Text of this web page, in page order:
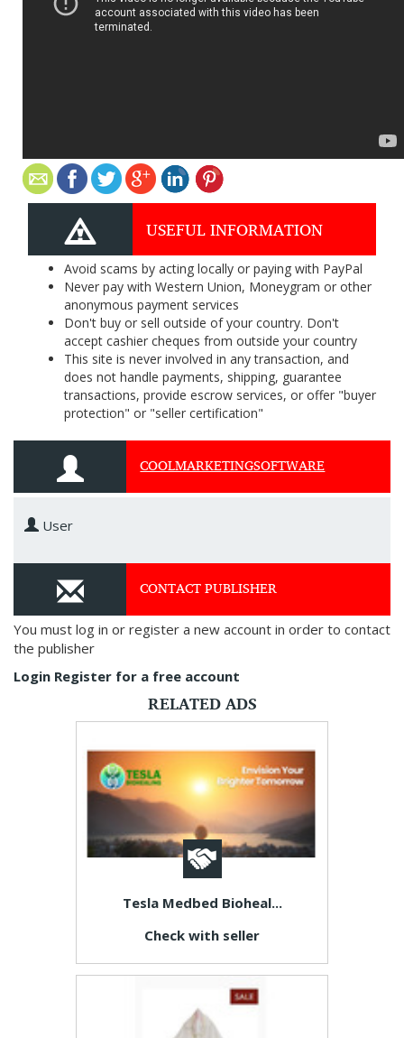
USEFUL INFORMATION
Avoid scams by acting locally or paying with PayPal
Never pay with Western Union, Moneygram or other
anonymous payment services
Don't buy or sell outside of your country. Don't
accept cashier cheques from outside your country
This site is never involved in any transaction, and
does not handle payments, shipping, guarantee
transactions, provide escrow services, or offer "buyer
protection" or "seller certification"
COOLMARKETINGSOFTWARE
User
CONTACT PUBLISHER
You must log in or register a new account in order to contact
the publisher
Login Register for a free account
RELATED ADS
Tesla Medbed Bioheal...
Check with seller